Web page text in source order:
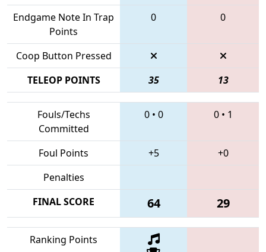
Endgame Note In Trap
Points
0 0
Coop Button Pressed
TELEOP POINTS
35 13
Fouls/Techs
Committed
0• 0 0• 1
Foul Points +5
+0
Penalties
FINAL SCORE
64 29
Ranking Points